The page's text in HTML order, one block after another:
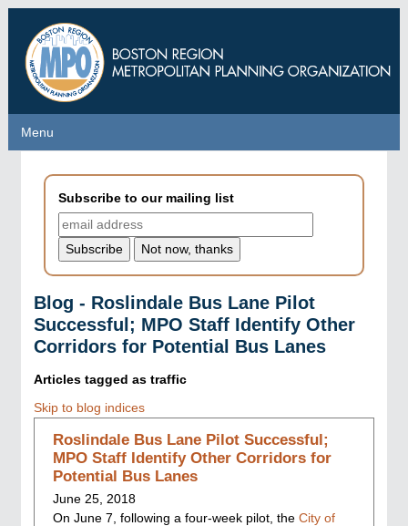
main
content
Menu
Menu
Subscribe to our mailing list
Blog - Roslindale Bus Lane Pilot
Successful; MPO Staff Identify Other
Corridors for Potential Bus Lanes
Articles tagged as traffic
Skip to blog indices
Roslindale Bus Lane Pilot Successful;
MPO Staff Identify Other Corridors for
Potential Bus Lanes
June 25, 2018
On June 7, following a four-week pilot, the City of